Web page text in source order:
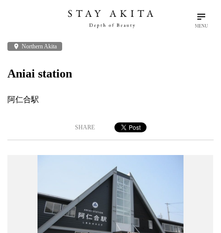
MENU
search
Plan Your Trip
Travel Info
Things To Do
place Northern Akita
Aniai station
阿仁合駅
SHARE